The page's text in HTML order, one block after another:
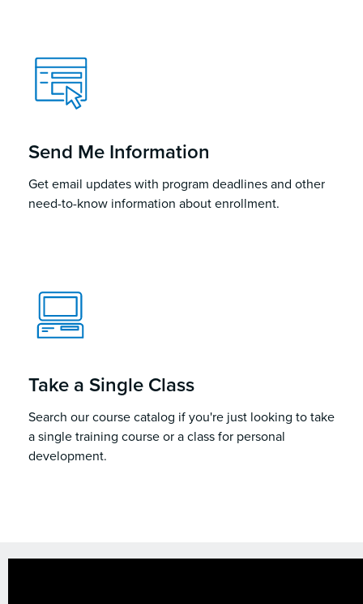
Send Me Information
Get email updates with program deadlines and other
need-to-know information about enrollment.
Take a Single Class
Search our course catalog if you're just looking to take
a single training course or a class for personal
development.